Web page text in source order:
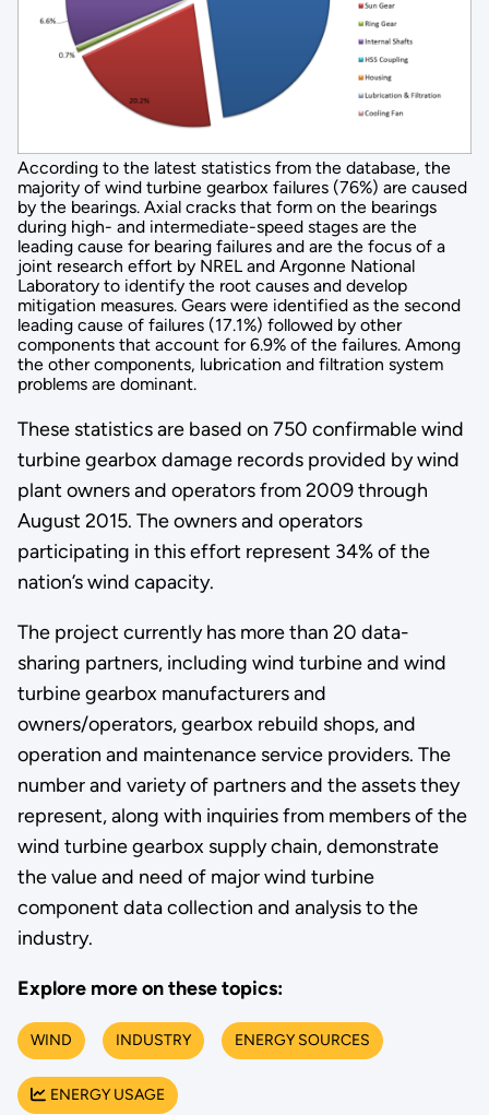
According to the latest statistics from the database, the
majority of wind turbine gearbox failures (76%) are caused
by the bearings. Axial cracks that form on the bearings
during high- and intermediate-speed stages are the
leading cause for bearing failures and are the focus of a
joint research effort by NREL and Argonne National
Laboratory to identify the root causes and develop
mitigation measures. Gears were identified as the second
leading cause of failures (17.1%) followed by other
components that account for 6.9% of the failures. Among
the other components, lubrication and filtration system
problems are dominant.
These statistics are based on 750 confirmable wind
turbine gearbox damage records provided by wind
plant owners and operators from 2009 through
August 2015. The owners and operators
participating in this effort represent 34% of the
nation’s wind capacity.
The project currently has more than 20 data-
sharing partners, including wind turbine and wind
turbine gearbox manufacturers and
owners/operators, gearbox rebuild shops, and
operation and maintenance service providers. The
number and variety of partners and the assets they
represent, along with inquiries from members of the
wind turbine gearbox supply chain, demonstrate
the value and need of major wind turbine
component data collection and analysis to the
industry.
Explore more on these topics:
WIND INDUSTRY ENERGY SOURCES
ENERGY USAGE